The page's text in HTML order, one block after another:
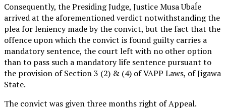
Consequently, the Presiding Judge, Justice Musa Ubaĺe
arrived at the aforementioned verdict notwithstanding the
plea for leniency made by the convict, but the fact that the
offence upon which the convict is found guilty carries a
mandatory sentence, the court left with no other option
than to pass such a mandatory life sentence pursuant to
the provision of Section 3 (2) & (4) of VAPP Laws, of Jigawa
State.
The convict was given three months right of Appeal.